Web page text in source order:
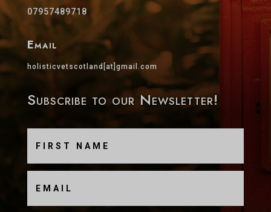
07957489718
Email
holisticvetscotland[at]gmail.com
Subscribe to our Newsletter!